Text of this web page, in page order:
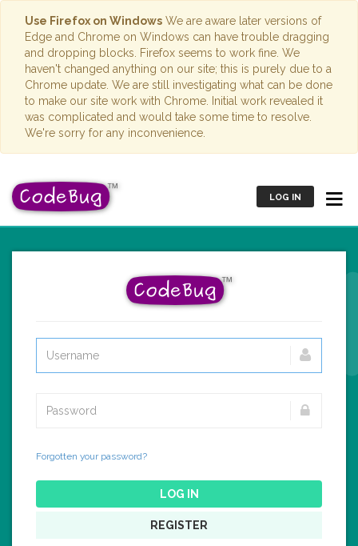
Use Firefox on Windows We are aware later versions of
Edge and Chrome on Windows can have trouble dragging
and dropping blocks. Firefox seems to work fine. We
haven't changed anything on our site; this is purely due to a
Chrome update. We are still investigating what can be done
to make our site work with Chrome. Initial work revealed it
was complicated and would take some time to resolve.
We're sorry for any inconvenience.
LOG IN
Forgotten your password?
LOG IN
REGISTER